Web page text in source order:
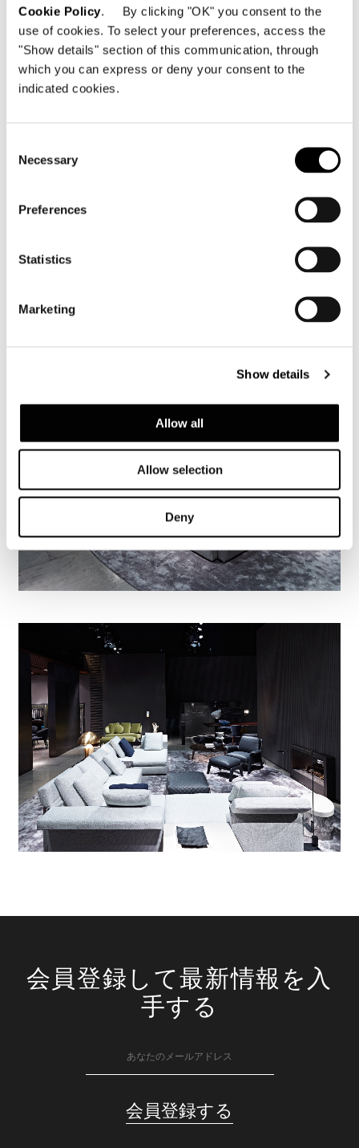
Cookie Policy. By clicking "OK" you consent to the
use of cookies. To select your preferences, access the
"Show details" section of this communication, through
which you can express or deny your consent to the
indicated cookies.
Selection
Necessary
Preferences
Statistics
Marketing
Show details
Allow all
Allow selection
Deny
pieces in this collection can be used
for the décor of innovative hospitality
spaces.
At Imm Cologne, Minotti showcases
materials, finishes and colors.
会員登録して最新情報を入
手する